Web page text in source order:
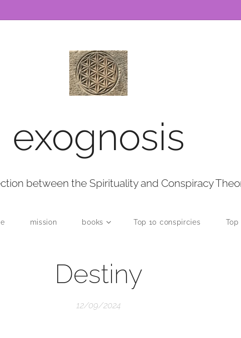
exognosis
between the Spirituality and Conspiracy
mission books Top 10 conspircies Top
Destiny
12/09/2024